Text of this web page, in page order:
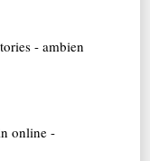
- ambien
online -